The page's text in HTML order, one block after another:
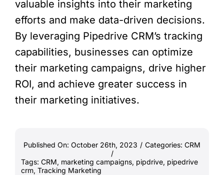
valuable insights into their marketing
efforts and make data-driven decisions.
By leveraging Pipedrive CRM’s tracking
capabilities, businesses can optimize
their marketing campaigns, drive higher
ROI, and achieve greater success in
their marketing initiatives.
Published On: October 26th, 2023 / Categories: CRM
/
Tags: CRM, marketing campaigns, pipdrive, pipedrive
crm, Tracking Marketing